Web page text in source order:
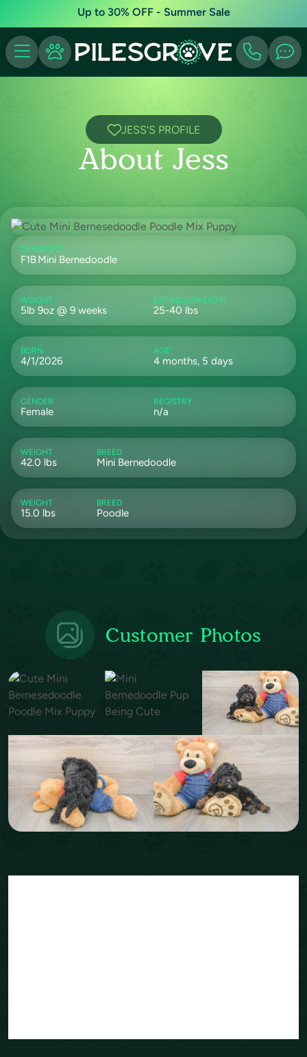
Up to 30% OFF - Summer Sale
JESS'S PROFILE
About Jess
GEN
F1B
BREED
Mini Bernedoodle
WEIGHT
5lb 9oz @ 9 weeks
EST ADULTWEIGHT
25-40 lbs
BORN
4/1/2026
AGE
4 months, 5 days
GENDER
Female
REGISTRY
n/a
WEIGHT
42.0 lbs
BREED
Mini Bernedoodle
WEIGHT
15.0 lbs
BREED
Poodle
Customer Photos